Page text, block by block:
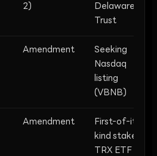
2)
Delaware
Trust
Amendment
Seeking
Nasdaq
listing
(VBNB)
Amendment
First-of-its-
kind staked
TRX ETF